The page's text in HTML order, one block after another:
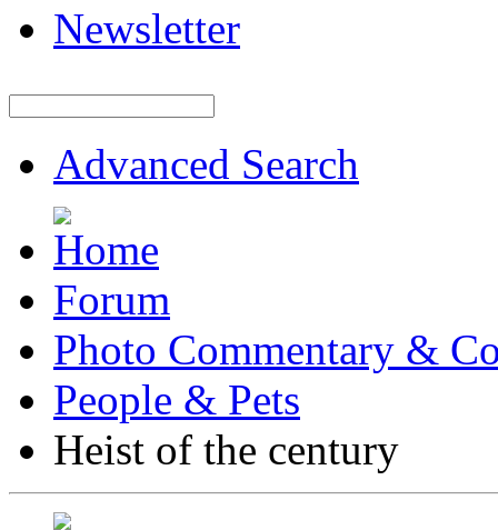
Newsletter
Advanced Search
Forum
Photo Commentary &
People & Pets
Heist of the century